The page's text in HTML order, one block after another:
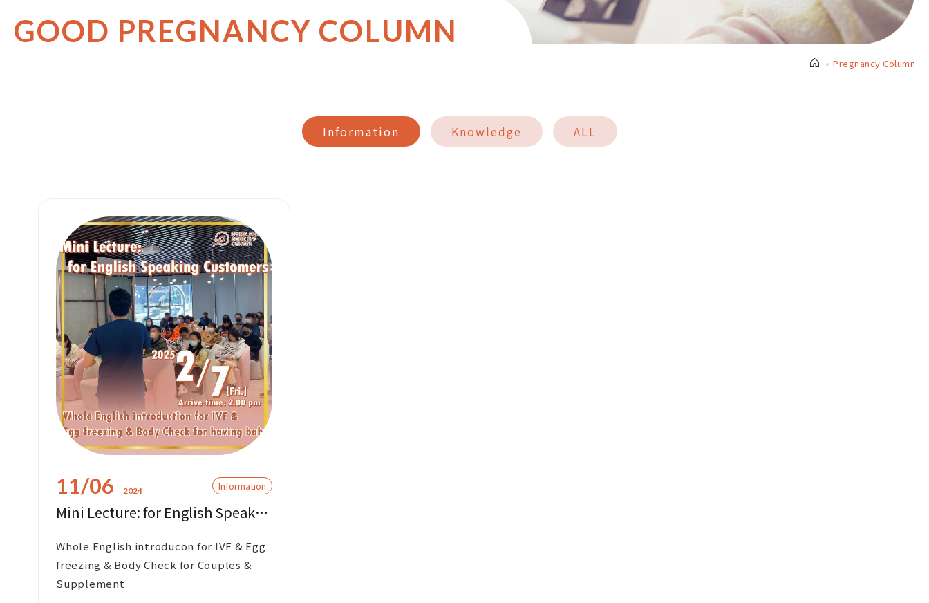
Pregnancy Column
GOOD PREGNANCY COLUMN
Information Knowledge ALL
11/06 2024 Information
Mini Lecture: for English Speaking Customers
Whole English introducon for IVF & Egg
freezing & Body Check for Couples &
Supplement